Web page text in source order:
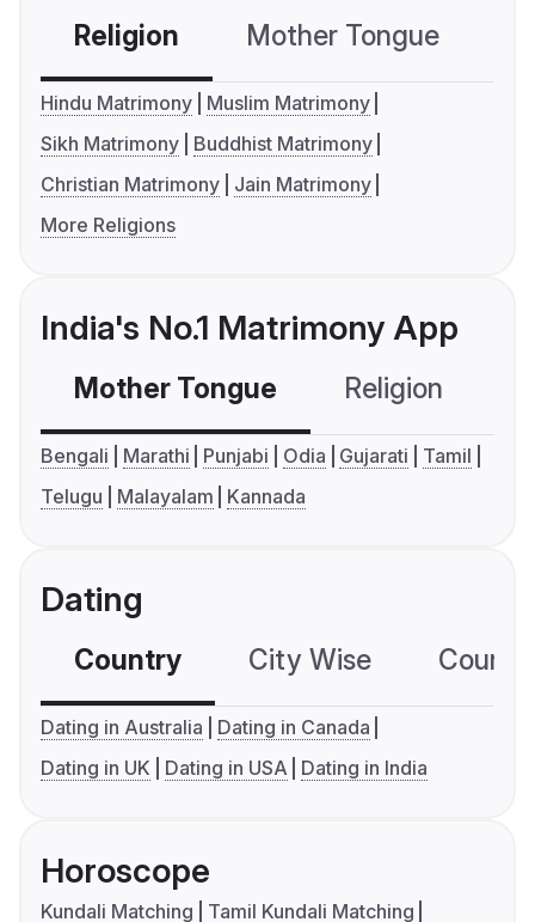
Religion Mother Tongue
Hindu Matrimony
Muslim Matrimony
Sikh Matrimony
Buddhist Matrimony
Christian Matrimony
Jain Matrimony
More Religions
India's No.1 Matrimony App
Mother Tongue Religion
Bengali Marathi Punjabi Odia Gujarati
Tamil
Telugu
Malayalam Kannada
Dating
Country City Wise
Dating in Australia
Dating in Canada
Dating in UK
Dating in USA Dating in India
Horoscope
Kundali Matching
Tamil Kundali Matching